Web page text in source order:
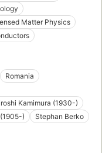
Matter Physics
Romania
Kamimura (1930-)
)
Stephan Berko